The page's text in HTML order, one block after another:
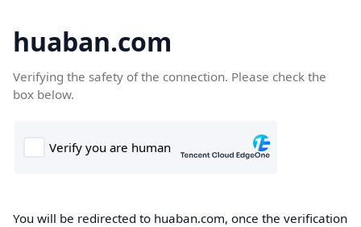
huaban.com
Verifying the safety of the connection. Please check the
box below.
You will be redirected to huaban.com, once the verification